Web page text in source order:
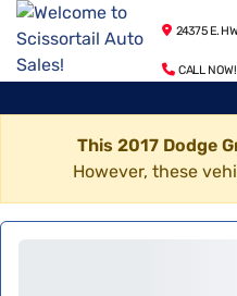
24375 E.
CALL
This 2017 Dodge
However, these